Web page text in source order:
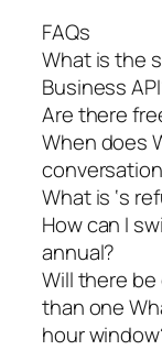
FAQs
What is the
Business
Are there
When does
What is ‘s
How can I
annual?
Will there
than one
hour